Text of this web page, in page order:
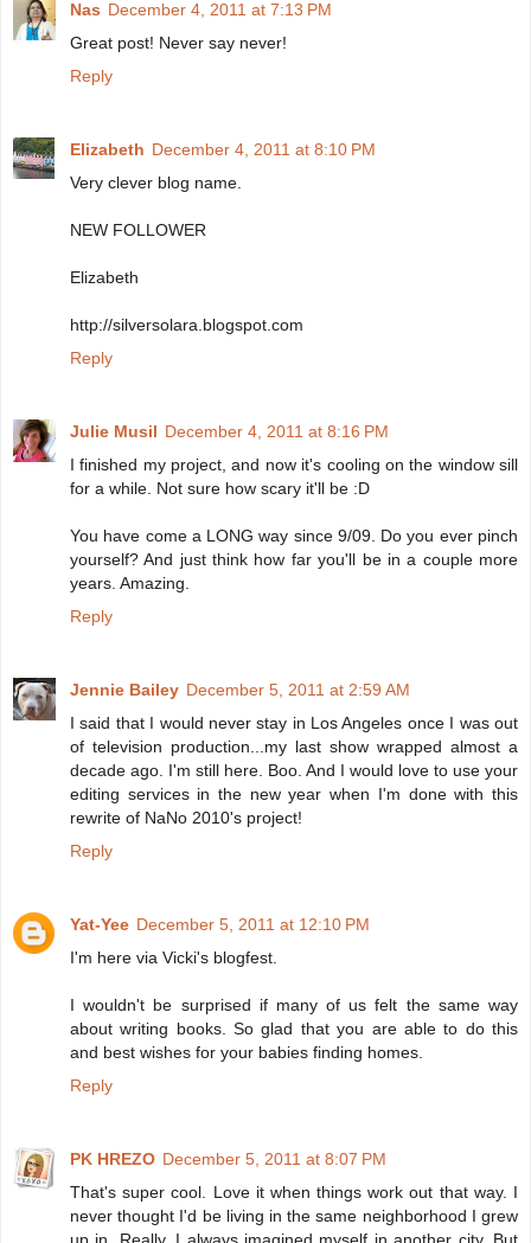
Nas December 4, 2011 at 7:13 PM
Great post! Never say never!
Reply
Elizabeth December 4, 2011 at 8:10 PM
Very clever blog name.
NEW FOLLOWER
Elizabeth
http://silversolara.blogspot.com
Reply
Julie Musil December 4, 2011 at 8:16 PM
I finished my project, and now it's cooling on the window sill
for a while. Not sure how scary it'll be :D
You have come a LONG way since 9/09. Do you ever pinch
yourself? And just think how far you'll be in a couple more
years. Amazing.
Reply
Jennie Bailey December 5, 2011 at 2:59 AM
I said that I would never stay in Los Angeles once I was out
of television production...my last show wrapped almost a
decade ago. I'm still here. Boo. And I would love to use your
editing services in the new year when I'm done with this
rewrite of NaNo 2010's project!
Reply
Yat-Yee December 5, 2011 at 12:10 PM
I'm here via Vicki's blogfest.
I wouldn't be surprised if many of us felt the same way
about writing books. So glad that you are able to do this
and best wishes for your babies finding homes.
Reply
PK HREZO December 5, 2011 at 8:07 PM
That's super cool. Love it when things work out that way. I
never thought I'd be living in the same neighborhood I grew